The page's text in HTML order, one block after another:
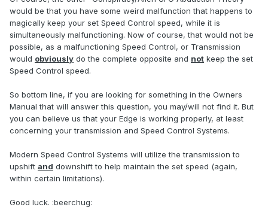
would be that you have some weird malfunction that happens to
magically keep your set Speed Control speed, while it is
simultaneously malfunctioning. Now of course, that would not be
possible, as a malfunctioning Speed Control, or Transmission
would obviously do the complete opposite and not keep the set
Speed Control speed.
So bottom line, if you are looking for something in the Owners
Manual that will answer this question, you may/will not find it. But
you can believe us that your Edge is working properly, at least
concerning your transmission and Speed Control Systems.
Modern Speed Control Systems will utilize the transmission to
upshift and downshift to help maintain the set speed (again,
within certain limitations).
Good luck. :beerchug: